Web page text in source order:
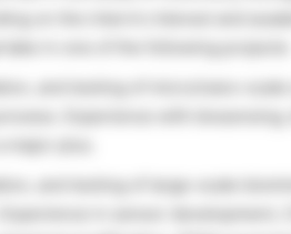
major plus.
and testing of large-scale